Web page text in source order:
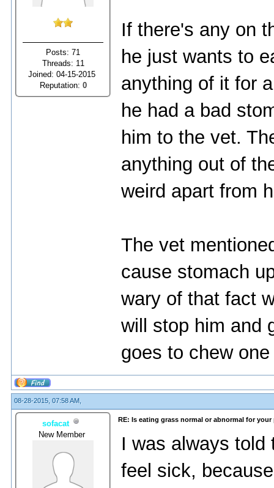
Posts: 71
Threads: 11
Joined: 04-15-2015
Reputation: 0
If there's any on
he just wants to
anything of it for
he had a bad
him to the vet.
anything out of
weird apart from
The vet
cause stomach
wary of that fact
will stop him and
goes to chew
08-28-2015, 07:58 AM,
sofacat
New Member
RE: Is eating grass normal or abnormal for your
I was always told
feel sick,